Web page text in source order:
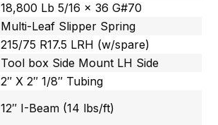
18,800 Lb 5/16 x 36 G#70
Multi-Leaf Slipper Spring
215/75 R17.5 LRH (w/spare)
Tool box Side Mount LH Side
2″ X 2″ 1/8″ Tubing
12″ I-Beam (14 lbs/ft)